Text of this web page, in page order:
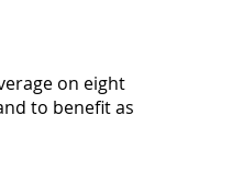
on eight
to benefit as